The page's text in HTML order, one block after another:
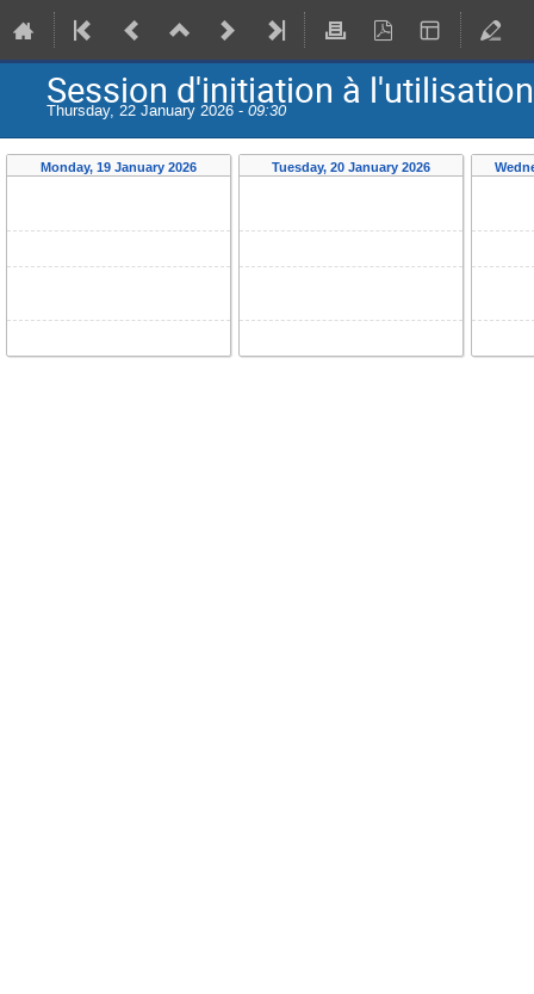
Session d'initiation à
Thursday, 22 January 2026 - 09:30
Monday, 19 January 2026 Tuesday, 20 January 2026